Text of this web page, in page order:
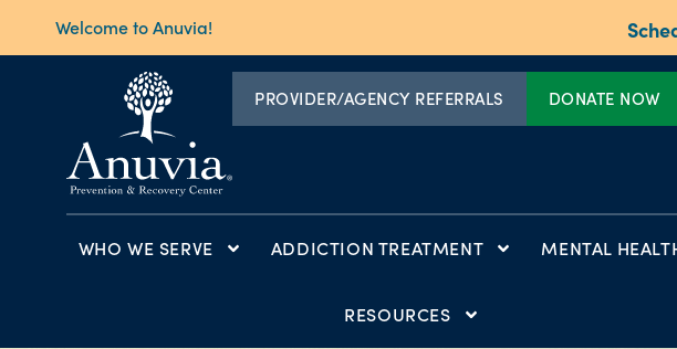
Welcome to Anuvia!
PROVIDER/AGENCY REFERRALS DONATE NOW
WHO WE SERVE ADDICTION TREATMENT MENTAL
RESOURCES